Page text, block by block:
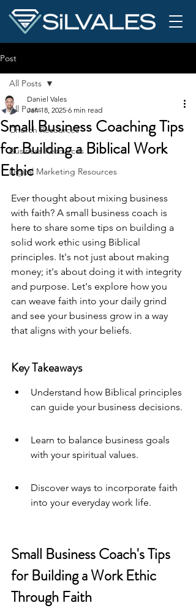
Post
All Posts
Church Resources
Business Resources
Digital Marketing Resources
All Posts
Small Business Coaching Tips
for Building a Biblical Work
Ethic
Daniel Vales
Jan 18, 2025 6 min read
Ever thought about mixing business
with faith? A small business coach is
here to share some tips on building a
solid work ethic using Biblical
principles. It's not just about making
money; it's about doing it with integrity
and purpose. Let's explore how you
can weave faith into your daily grind
and see your business grow in a way
that aligns with your beliefs.
Key Takeaways
Understand how Biblical principles
can guide your business decisions.
Learn to balance business goals
with your spiritual values.
Discover ways to incorporate faith
into your everyday work life.
Small Business Coach's Tips
for Building a Work Ethic
Through Faith